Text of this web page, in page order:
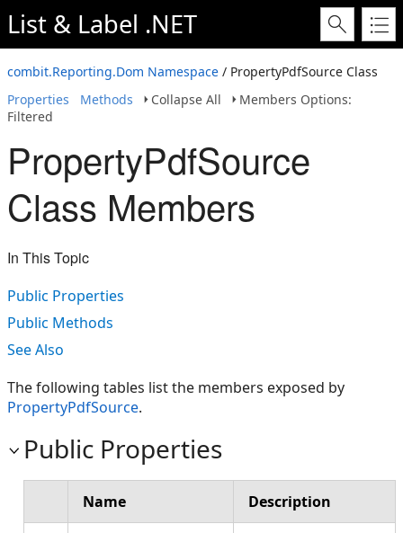
List & Label .NET
combit.Reporting.Dom Namespace / PropertyPdfSource Class
Properties
Methods Collapse All
Members Options:
Filtered
PropertyPdfSource
Class Members
In This Topic
Public Properties
Public Methods
See Also
The following tables list the members exposed by
PropertyPdfSource.
Public Properties
Name Description